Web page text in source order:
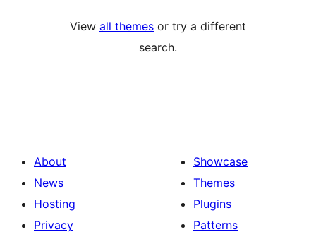
View all themes or try a different
search.
About
News
Hosting
Privacy
Showcase
Themes
Plugins
Patterns